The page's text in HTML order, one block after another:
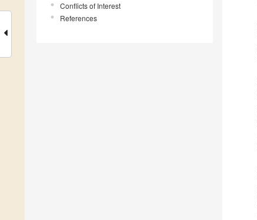
Conflicts of Interest
References